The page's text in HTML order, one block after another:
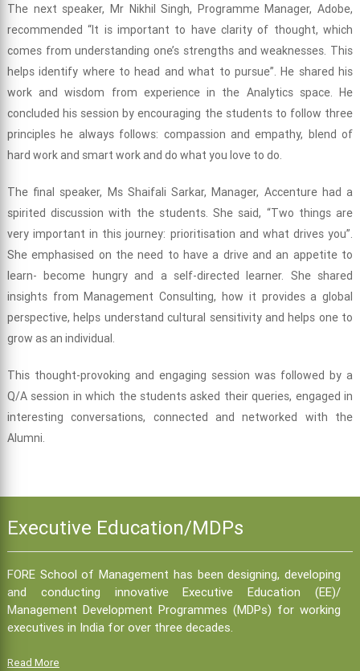
The next speaker, Mr Nikhil Singh, Programme Manager, Adobe,
recommended “It is important to have clarity of thought, which
comes from understanding one’s strengths and weaknesses. This
helps identify where to head and what to pursue”. He shared his
work and wisdom from experience in the Analytics space. He
concluded his session by encouraging the students to follow three
principles he always follows: compassion and empathy, blend of
hard work and smart work and do what you love to do.
The final speaker, Ms Shaifali Sarkar, Manager, Accenture had a
spirited discussion with the students. She said, “Two things are
very important in this journey: prioritisation and what drives you”.
She emphasised on the need to have a drive and an appetite to
learn- become hungry and a self-directed learner. She shared
insights from Management Consulting, how it provides a global
perspective, helps understand cultural sensitivity and helps one to
grow as an individual.
This thought-provoking and engaging session was followed by a
Q/A session in which the students asked their queries, engaged in
interesting conversations, connected and networked with the
Alumni.
Executive Education/MDPs
FORE School of Management has been designing, developing
and conducting innovative Executive Education (EE)/
Management Development Programmes (MDPs) for working
executives in India for over three decades.
Read More